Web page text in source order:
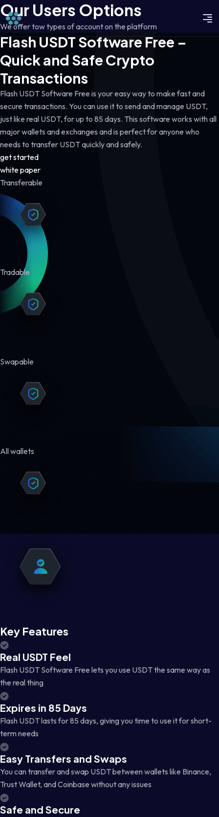
Our Users Options
We offer tow types of account on the platform
Flash USDT Software Free –
Quick and Safe Crypto
Transactions
Flash USDT Software Free is your easy way to make fast and
secure transactions. You can use it to send and manage USDT,
just like real USDT, for up to 85 days. This software works with all
major wallets and exchanges and is perfect for anyone who
needs to transfer USDT quickly and safely.
get started
white paper
Transferable
Tradable
Swapable
All wallets
Key Features
Real USDT Feel
Flash USDT Software Free lets you use USDT the same way as
the real thing
Expires in 85 Days
Flash USDT lasts for 85 days, giving you time to use it for short-
term needs
Easy Transfers and Swaps
You can transfer and swap USDT between wallets like Binance,
Trust Wallet, and Coinbase without any issues
Safe and Secure